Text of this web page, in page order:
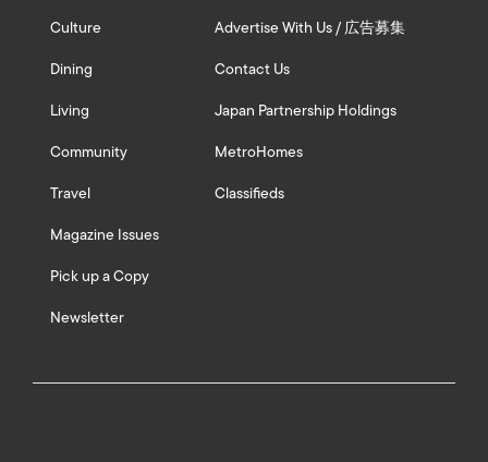
Culture
Dining
Living
Community
Travel
Magazine Issues
Pick up a Copy
Newsletter
Advertise With Us / 広告募集
Contact Us
Japan Partnership Holdings
MetroHomes
Classifieds